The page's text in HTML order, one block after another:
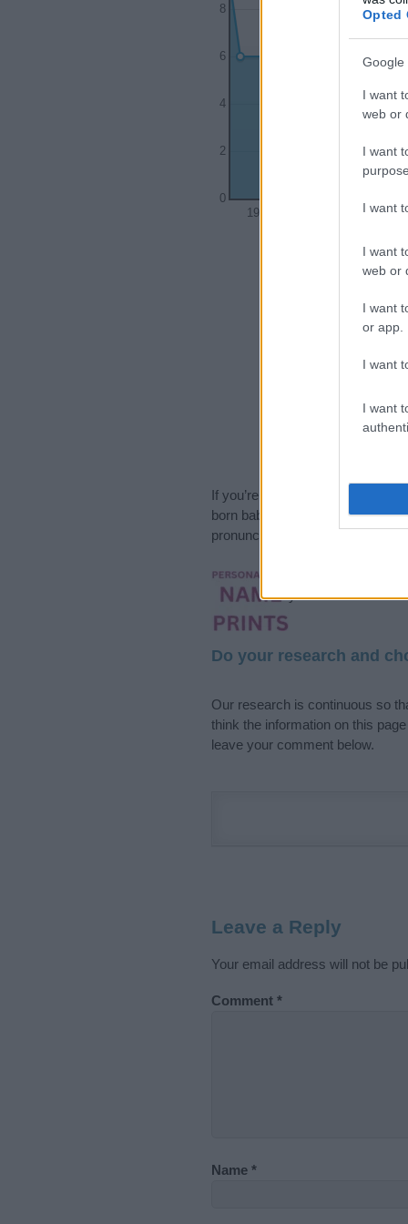
Opted
Google
I want
web or
I want
I want
I want
web or
I want
or app.
I want
I want
1920 1930
0
2
4
6
8
If you’re not sure yet, see our
born baby. We offer a
pronunciation, popularity and
Hey! Ready to
your name come
Do your research and
Our research is continuous so
think the information on this
leave your comment below.
Leave a Reply
Your email address will not be
Comment *
Name *